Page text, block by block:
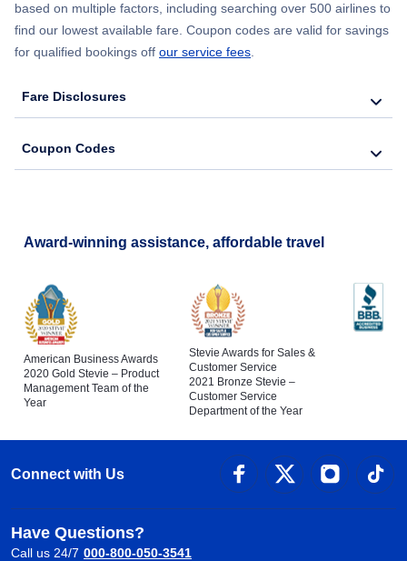
based on multiple factors, including searching over 500 airlines to
find our lowest available fare. Coupon codes are valid for savings
for qualified bookings off our service fees.
Fare Disclosures
Coupon Codes
Award-winning assistance, affordable travel
American Business Awards
2020 Gold Stevie – Product
Management Team of the
Year
Stevie Awards for Sales &
Customer Service
2021 Bronze Stevie –
Customer Service
Department of the Year
Connect with Us
Have Questions?
Call us 24/7 000-800-050-3541